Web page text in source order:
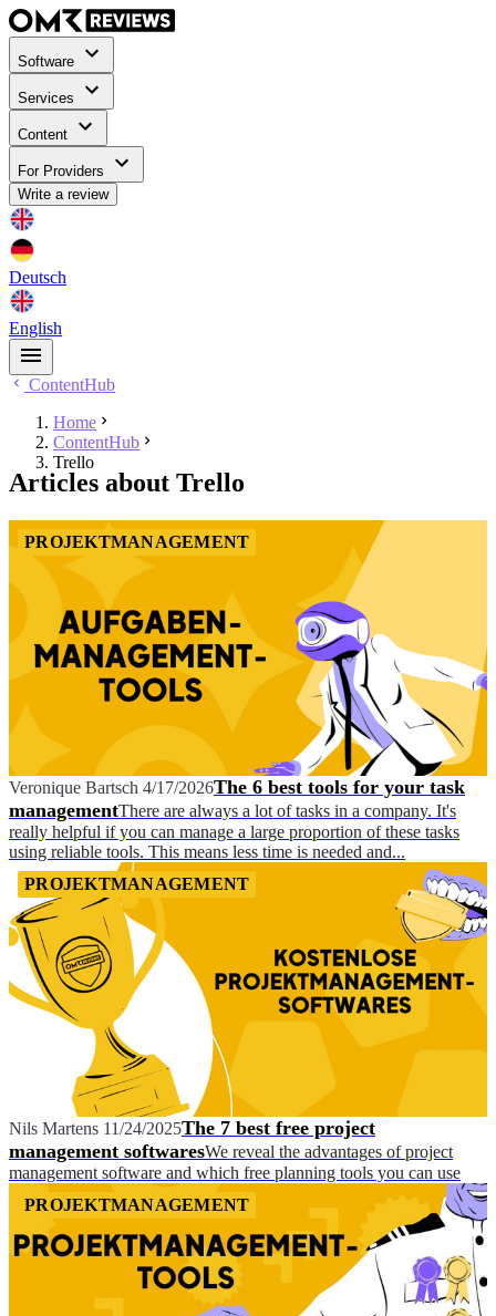
Software
Services
Content
For Providers
Write a review
Deutsch
English
ContentHub
Home
ContentHub
Trello
Articles about Trello
PROJEKTMANAGEMENT
Veronique Bartsch 4/17/2026The 6 best tools for your task
managementThere are always a lot of tasks in a company. It's
really helpful if you can manage a large proportion of these tasks
using reliable tools. This means less time is needed and...
PROJEKTMANAGEMENT
Nils Martens 11/24/2025The 7 best free project
management softwaresWe reveal the advantages of project
management software and which free planning tools you can use
PROJEKTMANAGEMENT